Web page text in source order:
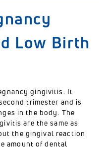
Low Birth
gingivitis. It
trimester and is
in the body. The
are the same as
the gingival reaction
amount of dental